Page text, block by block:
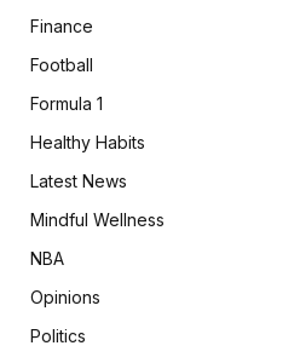
Finance
Football
Formula 1
Healthy Habits
Latest News
Mindful Wellness
NBA
Opinions
Politics